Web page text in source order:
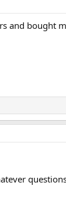
and bought